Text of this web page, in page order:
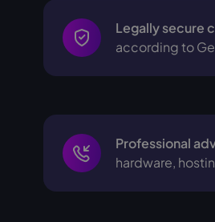
Legally secure
according to
Professional
hardware,